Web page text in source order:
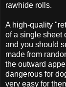
rawhide rolls.
A high-quality
of a single sheet
and you should
made from
the outward
dangerous for
very easy for